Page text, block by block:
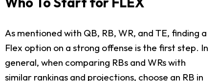
As mentioned with QB, RB, WR, and TE, finding a
Flex option on a strong offense is the first step. In
general, when comparing RBs and WRs with
similar rankings and projections, choose an RB in